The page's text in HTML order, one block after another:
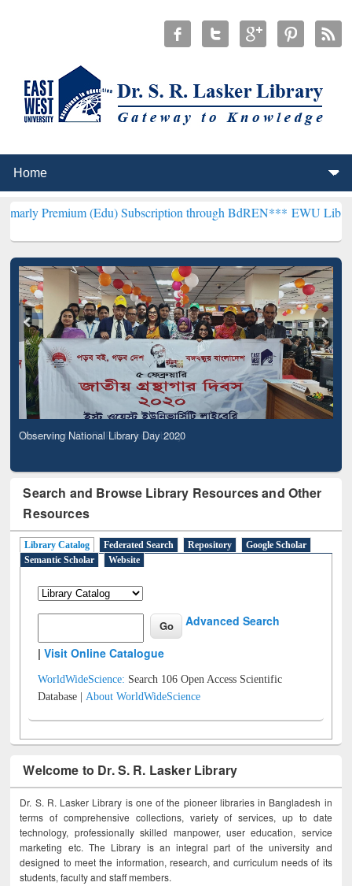
(Edu) Subscription through BdREN*** EWU Library will
Observing National Library Day 2020
Search and Browse Library Resources and Other
Resources
Library Catalog Federated Search Repository
Google Scholar
Semantic Scholar
Website
Advanced Search
|Visit Online Catalogue
WorldWideScience: Search 106 Open Access Scientific
Database |About WorldWideScience
Welcome to Dr. S. R. Lasker Library
Dr. S. R. Lasker Library is one of the pioneer libraries in Bangladesh in
terms of comprehensive collections, variety of services, up to date
technology, professionally skilled manpower, user education, service
marketing etc. The Library is an integral part of the university and
designed to meet the information, research, and curriculum needs of its
students, faculty and staff members.